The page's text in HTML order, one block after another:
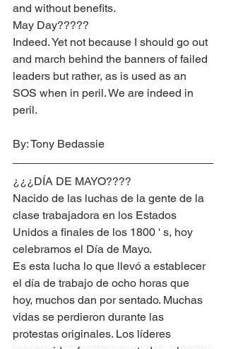
and without benefits.
May Day?????
Indeed. Yet not because I should go out
and march behind the banners of failed
leaders but rather, as is used as an
SOS when in peril. We are indeed in
peril.
By: Tony Bedassie
¿¿¿DÍA DE MAYO????
Nacido de las luchas de la gente de la
clase trabajadora en los Estados
Unidos a finales de los 1800 ' s, hoy
celebramos el Día de Mayo.
Es esta lucha lo que llevó a establecer
el día de trabajo de ocho horas que
hoy, muchos dan por sentado. Muchas
vidas se perdieron durante las
protestas originales. Los líderes